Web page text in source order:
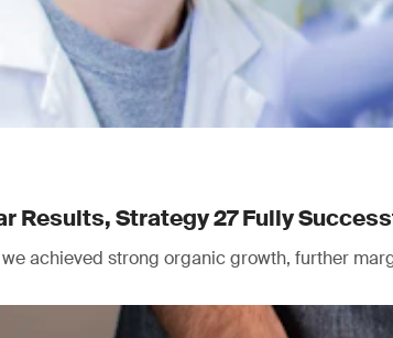
Results, Strategy 27 Fully
achieved strong organic growth, further